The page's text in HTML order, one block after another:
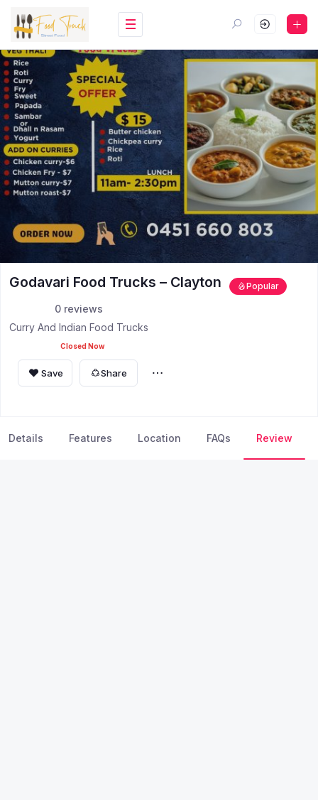
Godavari Food Trucks – Clayton Popular
0 reviews
Curry And Indian Food Trucks
Closed Now
Save Share
Details Features Location FAQs Review